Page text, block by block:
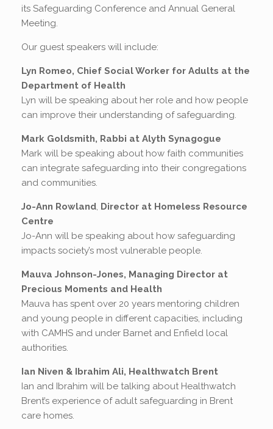
its Safeguarding Conference and Annual General
Meeting.
Our guest speakers will include:
Lyn Romeo, Chief Social Worker for Adults at the
Department of Health
Lyn will be speaking about her role and how people
can improve their understanding of safeguarding.
Mark Goldsmith, Rabbi at Alyth Synagogue
Mark will be speaking about how faith communities
can integrate safeguarding into their congregations
and communities.
Jo-Ann Rowland Director at Homeless Resource
Centre
Jo-Ann will be speaking about how safeguarding
impacts society’s most vulnerable people.
Mauva Johnson-Jones, Managing Director at
Precious Moments and Health
Mauva has spent over 20 years mentoring children
and young people in different capacities, including
with CAMHS and under Barnet and Enfield local
authorities.
Ian Niven & Ibrahim Ali, Healthwatch Brent
Ian and Ibrahim will be talking about Healthwatch
Brent’s experience of adult safeguarding in Brent
care homes.